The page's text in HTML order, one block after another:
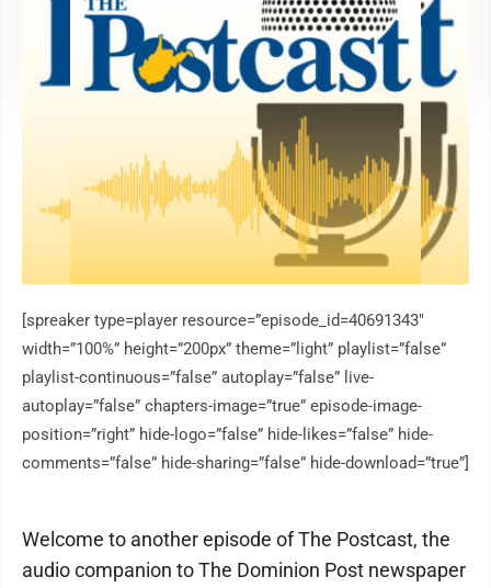
[spreaker type=player resource=”episode_id=40691343″
width=”100%” height=”200px” theme=”light” playlist=”false”
playlist-continuous=”false” autoplay=”false” live-
autoplay=”false” chapters-image=”true” episode-image-
position=”right” hide-logo=”false” hide-likes=”false” hide-
comments=”false” hide-sharing=”false” hide-download=”true”]
Welcome to another episode of The Postcast, the
audio companion to The Dominion Post newspaper